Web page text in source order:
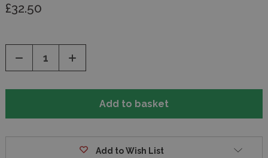
£32.50
Decrease
of
Increase
of
Add to Wish List